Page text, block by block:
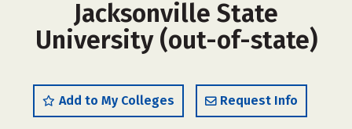
Jacksonville State
University (out-of-state)
Add to My Colleges Request Info